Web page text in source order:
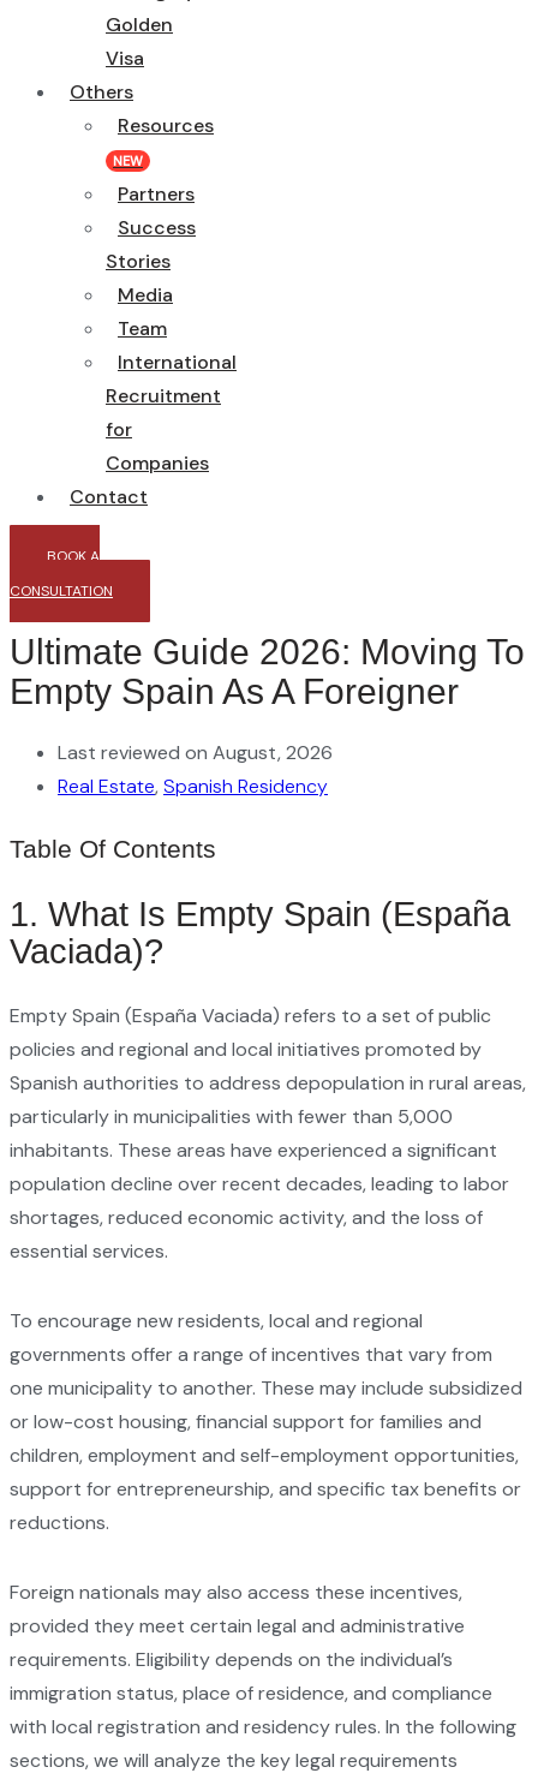
Golden
Visa
Others
Resources
NEW
Partners
Success
Stories
Media
Team
International
Recruitment
for
Companies
Contact
BOOK A
CONSULTATION
Ultimate Guide 2026: Moving To
Empty Spain As A Foreigner
Last reviewed on August, 2026
Real Estate,Spanish Residency
Table Of Contents
1. What Is Empty Spain (España
Vaciada)?
Empty Spain (España Vaciada) refers to a set of public
policies and regional and local initiatives promoted by
Spanish authorities to address depopulation in rural areas,
particularly in municipalities with fewer than 5,000
inhabitants. These areas have experienced a significant
population decline over recent decades, leading to labor
shortages, reduced economic activity, and the loss of
essential services.
To encourage new residents, local and regional
governments offer a range of incentives that vary from
one municipality to another. These may include subsidized
or low-cost housing, financial support for families and
children, employment and self-employment opportunities,
support for entrepreneurship, and specific tax benefits or
reductions.
Foreign nationals may also access these incentives,
provided they meet certain legal and administrative
requirements. Eligibility depends on the individual’s
immigration status, place of residence, and compliance
with local registration and residency rules. In the following
sections, we will analyze the key legal requirements